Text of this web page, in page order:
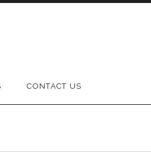
CONTACT US